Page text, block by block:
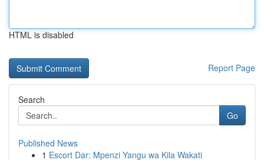
HTML is disabled
Report Page
Search
Go
Published News
1 Escort Dar: Mpenzi Yangu wa Kila Wakati